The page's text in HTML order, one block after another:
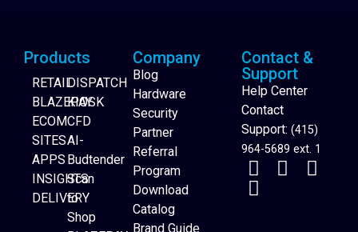
Website Builder
Products
RETAIL
BLAZEPAY
ECOM
SITES
APPS
INSIGHTS
DELIVERY
DISPATCH
KIOSK
CFD
AI-
Budtender
Scan
to
Shop
Company
Blog
Hardware
Security
Partner
Referral
Program
Download
Catalog
Brand Guide
Contact &
Support
Help Center
Contact
Support: (415)
964-5689 ext. 1